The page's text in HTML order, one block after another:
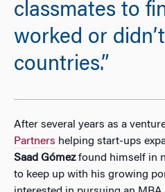
classmates to
worked or
countries.”
After several years as a
Partners helping start-ups
Saad Gómezfound himself in
to keep up with his growing